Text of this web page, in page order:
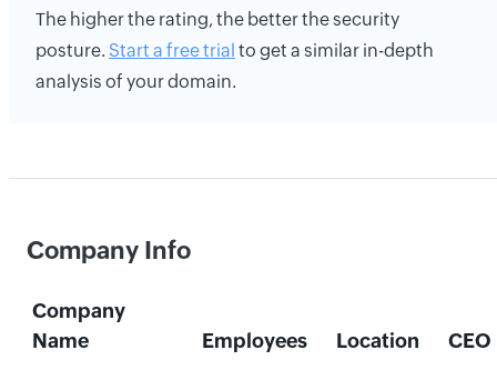
The higher the rating, the better the security
posture. Start a free trial to get a similar in-depth
analysis of your domain.
Company Info
Company
Name
Employees Location CEO